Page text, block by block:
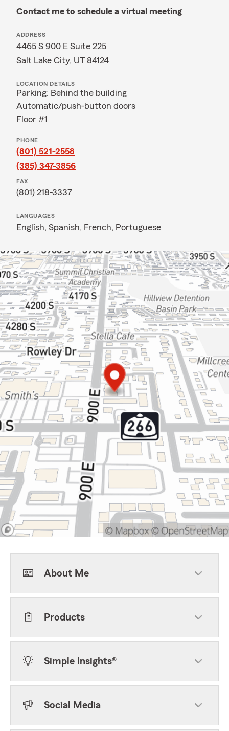
Contact me to schedule a virtual meeting
ADDRESS
4465 S 900 E Suite 225
Salt Lake City, UT 84124
LOCATION DETAILS
Parking: Behind the building
Automatic/push-button doors
Floor #1
PHONE
(801) 521-2558
(385) 347-3856
FAX
(801) 218-3337
LANGUAGES
English, Spanish, French, Portuguese
About Me
Products
Simple Insights®
Social Media